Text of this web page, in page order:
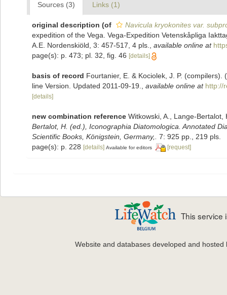
Sources (3) Links (1)
original description (of
Navicula kryokonites var.
expedition of the Vega. Vega-Expedition Vetenskåpliga
A.E. Nordenskiöld, 3: 457-517, 4 pls.
available online at
page(s): p. 473; pl. 32, fig. 46 [details]
basis of record Fourtanier, E. & Kociolek, J. P.
line Version. Updated 2011-09-19.
available online at http://
[details]
new combination reference Witkowski, A., Lange-
Bertalot, H. (ed.), Iconographia Diatomologica. Annotated
Scientific Books, Königstein, Germany,.
7: 925 pp., 219 pls.
page(s): p. 228 [details] Available for editors [request]
This service
Website and databases developed and hosted